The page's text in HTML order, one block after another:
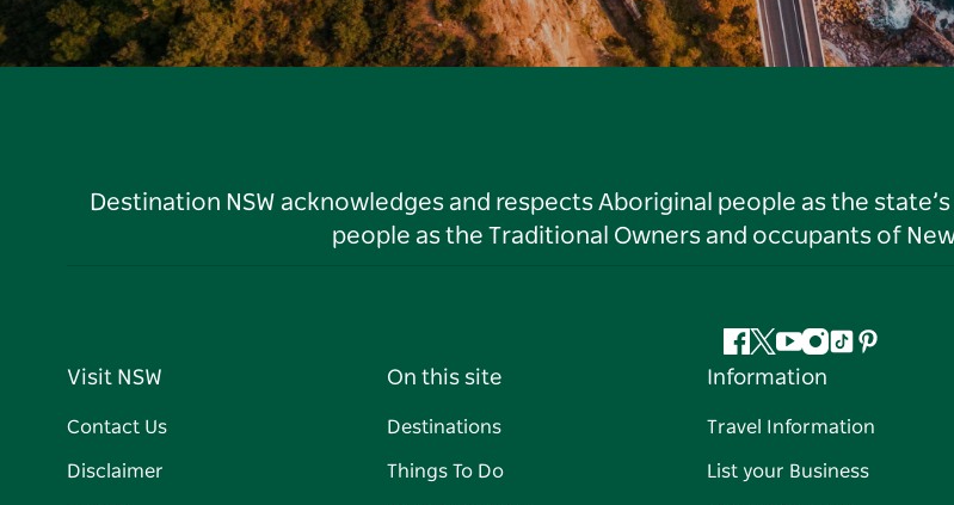
Destination NSW acknowledges and respects Aboriginal people as the
people as the Traditional Owners and occupants of
Facebook
Twitter
YouTube
Instagram
TiktokPinterest
Visit NSW
Contact Us
Disclaimer
On this site
Destinations
Things To Do
Information
Travel Information
List your Business